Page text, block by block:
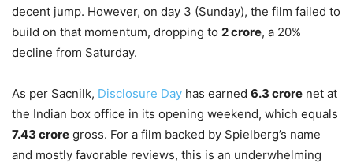
decent jump. However, on day 3 (Sunday), the film failed to
build on that momentum, dropping to 2 crore, a 20%
decline from Saturday.
As per Sacnilk, Disclosure Day has earned 6.3 crore net at
the Indian box office in its opening weekend, which equals
7.43 crore gross. For a film backed by Spielberg’s name
and mostly favorable reviews, this is an underwhelming